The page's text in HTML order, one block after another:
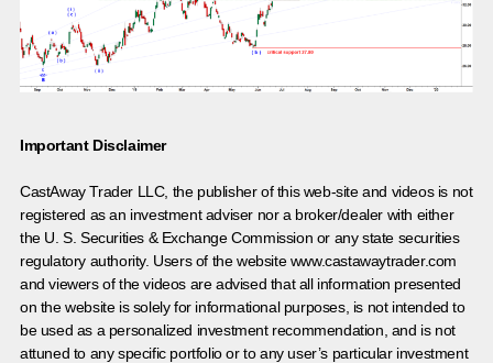
Important Disclaimer
CastAway Trader LLC, the publisher of this web-site and videos is not
registered as an investment adviser nor a broker/dealer with either
the U. S. Securities & Exchange Commission or any state securities
regulatory authority. Users of the website www.castawaytrader.com
and viewers of the videos are advised that all information presented
on the website is solely for informational purposes, is not intended to
be used as a personalized investment recommendation, and is not
attuned to any specific portfolio or to any user’s particular investment